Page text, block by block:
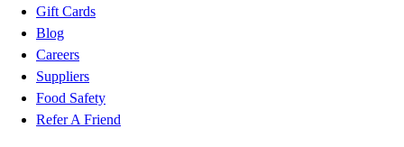
Gift Cards
Blog
Careers
Suppliers
Food Safety
Refer A Friend